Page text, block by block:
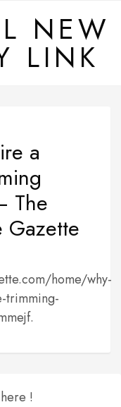
NEW
LINK
a
The
Gazette
home/why-
trimming-
!